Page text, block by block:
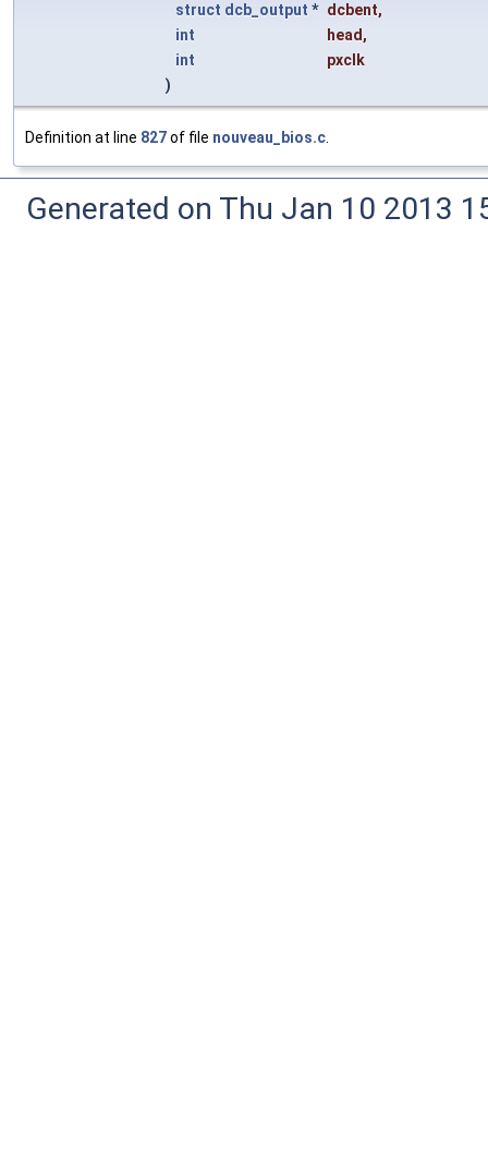
struct dcb_output * dcbent,
int
head,
int
pxclk
)
Definition at line 827of file nouveau_bios.c.
Generated on Thu Jan 10 2013